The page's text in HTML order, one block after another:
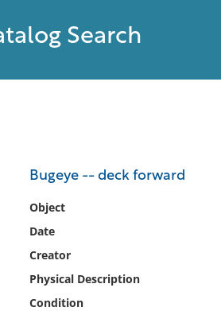
Search
Bugeye -- deck forward
Object
Date
Creator
Physical Description
Condition